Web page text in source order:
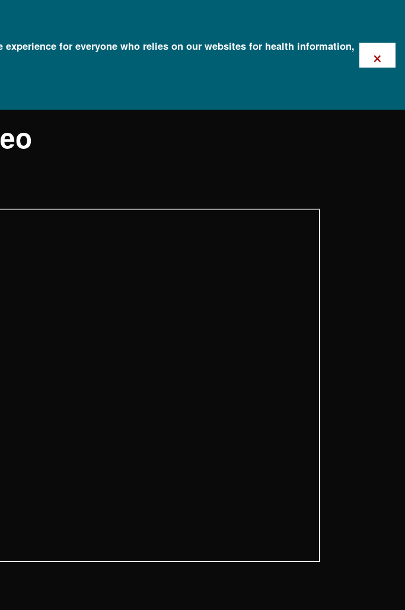
for everyone who relies on our websites for health information,
×